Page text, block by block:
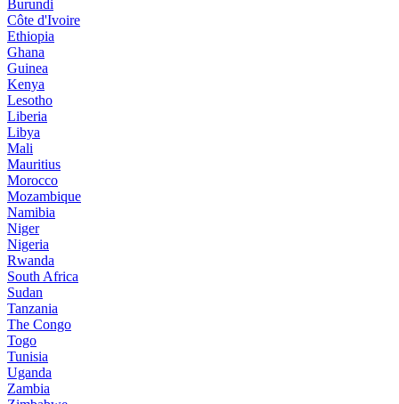
Burundi
Côte d'Ivoire
Ethiopia
Ghana
Guinea
Kenya
Lesotho
Liberia
Libya
Mali
Mauritius
Morocco
Mozambique
Namibia
Niger
Nigeria
Rwanda
South Africa
Sudan
Tanzania
The Congo
Togo
Tunisia
Uganda
Zambia